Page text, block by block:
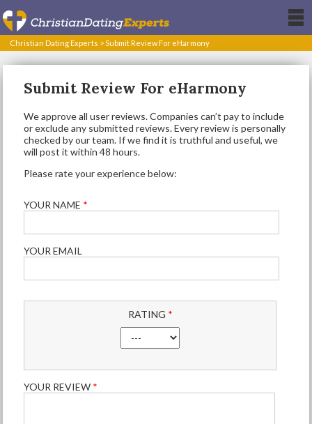
Christian Dating Experts >Submit Review For eHarmony
Submit Review For eHarmony
We approve all user reviews. Companies can’t pay to include
or exclude any submitted reviews. Every review is personally
checked by our team. If we find it is truthful and useful, we
will post it within 48 hours.
Please rate your experience below:
YOUR NAME *
YOUR EMAIL
RATING *
YOUR REVIEW *